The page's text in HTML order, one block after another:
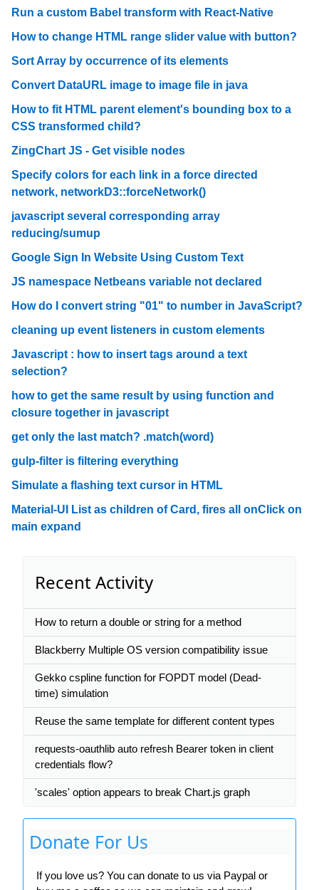
Run a custom Babel transform with React-Native
How to change HTML range slider value with button?
Sort Array by occurrence of its elements
Convert DataURL image to image file in java
How to fit HTML parent element's bounding box to a
CSS transformed child?
ZingChart JS - Get visible nodes
Specify colors for each link in a force directed
network, networkD3::forceNetwork()
javascript several corresponding array
reducing/sumup
Google Sign In Website Using Custom Text
JS namespace Netbeans variable not declared
How do I convert string "01" to number in JavaScript?
cleaning up event listeners in custom elements
Javascript : how to insert tags around a text
selection?
how to get the same result by using function and
closure together in javascript
get only the last match? .match(word)
gulp-filter is filtering everything
Simulate a flashing text cursor in HTML
Material-UI List as children of Card, fires all onClick on
main expand
Recent Activity
How to return a double or string for a method
Blackberry Multiple OS version compatibility issue
Gekko cspline function for FOPDT model (Dead-
time) simulation
Reuse the same template for different content types
requests-oauthlib auto refresh Bearer token in client
credentials flow?
'scales' option appears to break Chart.js graph
Donate For Us
If you love us? You can donate to us via Paypal or